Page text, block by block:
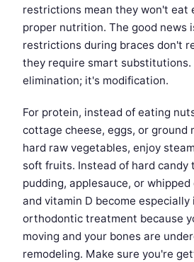
restrictions mean they won't eat
proper nutrition. The good news
restrictions during braces don't
they require smart substitutions.
elimination; it's modification.
For protein, instead of eating
cottage cheese, eggs, or ground
hard raw vegetables, enjoy
soft fruits. Instead of hard candy
pudding, applesauce, or
and vitamin D become
orthodontic treatment because
moving and your bones are
remodeling. Make sure you're